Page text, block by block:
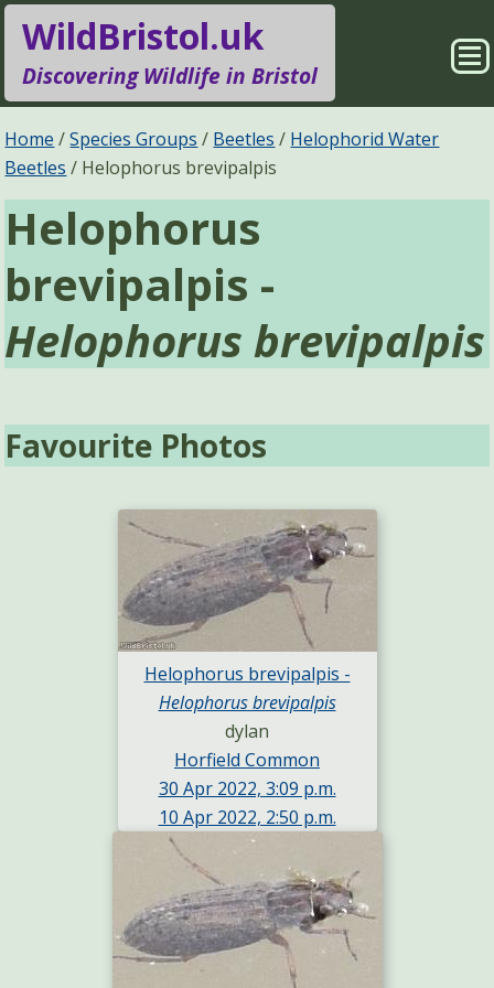
WildBristol.uk
Discovering Wildlife in Bristol
Species Groups
Locations
Sightings
Pages
Home Species Groups Beetles
Helophorid Water
Beetles
Helophorus brevipalpis
Helophorus
brevipalpis -
Helophorus brevipalpis
Favourite Photos
Helophorus brevipalpis -
Helophorus brevipalpis
dylan
Horfield Common
30 Apr 2022, 3:09 p.m.
10 Apr 2022, 2:50 p.m.